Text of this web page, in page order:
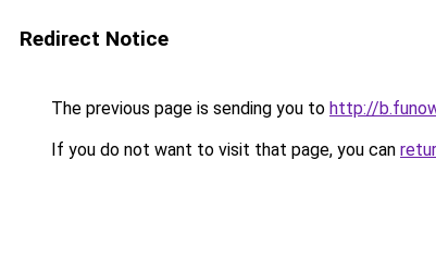
Redirect Notice
The previous page is sending you to http://
If you do not want to visit that page, you can